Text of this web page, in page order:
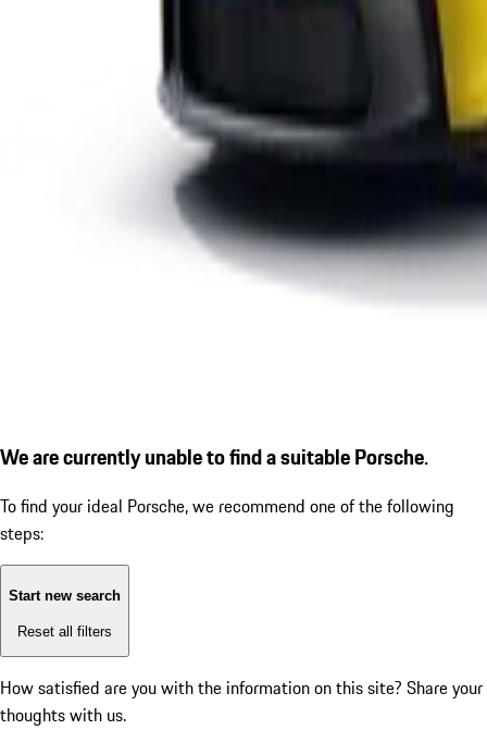
We are currently unable to find a suitable Porsche.
To find your ideal Porsche, we recommend one of the following
steps:
Start new search
Reset all filters
How satisfied are you with the information on this site? Share your
thoughts with us.